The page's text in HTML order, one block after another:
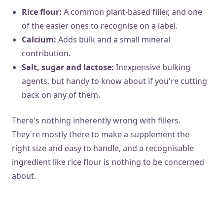
Rice flour: A common plant-based filler, and one
of the easier ones to recognise on a label.
Calcium: Adds bulk and a small mineral
contribution.
Salt, sugar and lactose: Inexpensive bulking
agents, but handy to know about if you're cutting
back on any of them.
There's nothing inherently wrong with fillers.
They're mostly there to make a supplement the
right size and easy to handle, and a recognisable
ingredient like rice flour is nothing to be concerned
about.